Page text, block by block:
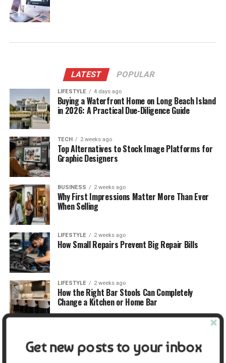
LATEST POPULAR
LIFESTYLE 4 days ago
Buying a Waterfront Home on Long Beach Island
in 2026: A Practical Due-Diligence Guide
TECH 2 weeks ago
Top Alternatives to Stock Image Platforms for
Graphic Designers
BUSINESS 2 weeks ago
Why First Impressions Matter More Than Ever
When Selling
LIFESTYLE 2 weeks ago
How Small Repairs Prevent Big Repair Bills
LIFESTYLE 2 weeks ago
How the Right Bar Stools Can Completely
Change a Kitchen or Home Bar
How Economic and Industry Trends Shape the
Futures Stocks List
Get new posts to your inbox